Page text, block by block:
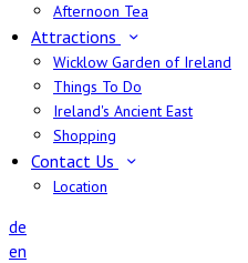
Afternoon Tea
Attractions
Wicklow Garden of Ireland
Things To Do
Ireland's Ancient East
Shopping
Contact Us
Location
de
en